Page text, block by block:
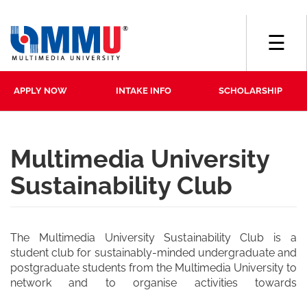
APPLY NOW INTAKE INFO SCHOLARSHIP
☰
Multimedia University
Sustainability Club
The Multimedia University Sustainability Club is a
student club for sustainably-minded undergraduate and
postgraduate students from the Multimedia University to
network and to organise activities towards